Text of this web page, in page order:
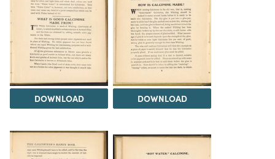
DOWNLOAD DOWNLOAD